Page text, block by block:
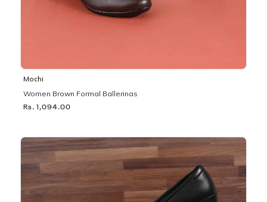
Mochi
Women Brown Formal Ballerinas
Rs. 1,094.00